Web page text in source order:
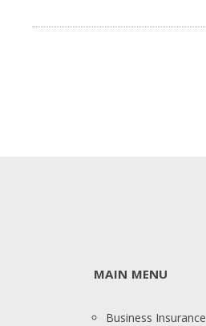
MAIN MENU
Business Insurance